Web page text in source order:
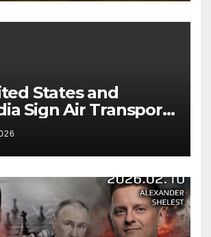
States and
Sign Air Transport